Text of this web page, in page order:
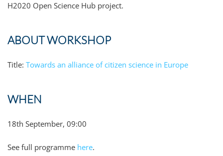
H2020 Open Science Hub project.
ABOUT WORKSHOP
Title: Towards an alliance of citizen science in Europe
WHEN
18th September, 09:00
See full programme here.